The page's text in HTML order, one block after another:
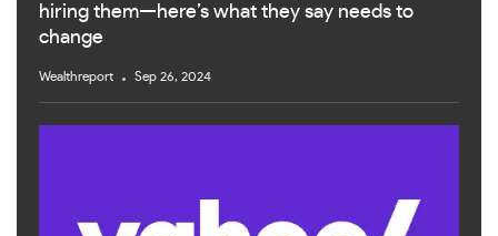
hiring them—here’s what they say needs to
change
Wealthreport Sep 26, 2024